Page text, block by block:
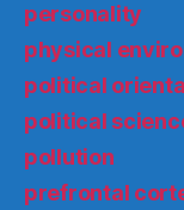
personality
physical
political
political
pollution
prefrontal